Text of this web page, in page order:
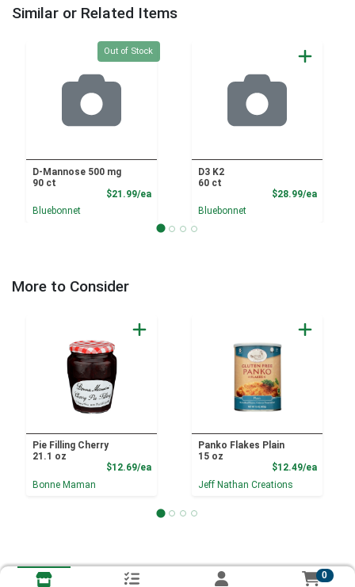
Similar or Related Items
Quantity 0
Out of Stock
D-Mannose 500 mg
90 ct
$21.99/eaProduct Price
Bluebonnet
D3 K2
60 ct
$28.99/ea
Bluebonnet
More to Consider
Pie Filling Cherry
21.1 oz
$12.69/eaProduct Price
Bonne Maman
Panko Flakes Plain
15 oz
$12.49/ea
Jeff Nathan Creations
0